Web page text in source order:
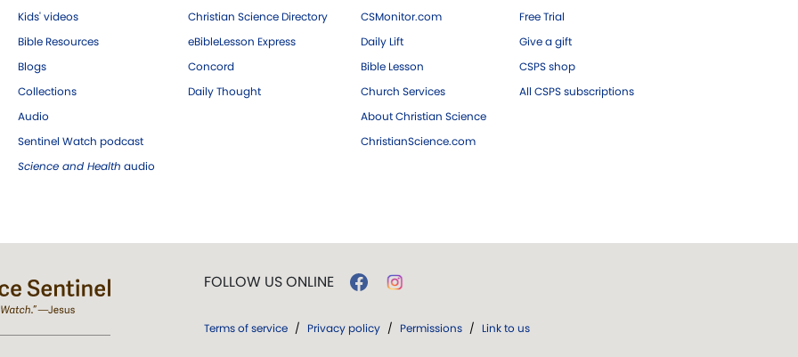
Kids' videos
Bible Resources
Blogs
Collections
Audio
Sentinel Watch podcast
Science and Health audio
Christian Science Directory
eBibleLesson Express
Concord
Daily Thought
CSMonitor.com
Daily Lift
Bible Lesson
Church Services
About Christian Science
ChristianScience.com
Free Trial
Give a gift
CSPS shop
All CSPS subscriptions
FOLLOW US ONLINE
Terms of service / Privacy policy / Permissions / Link to us